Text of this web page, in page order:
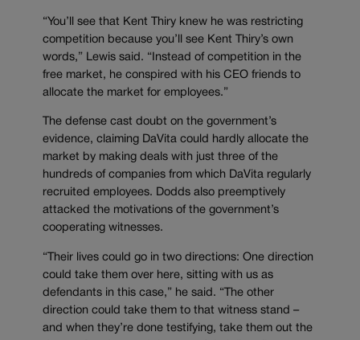
“You’ll see that Kent Thiry knew he was restricting
competition because you’ll see Kent Thiry’s own
words,” Lewis said. “Instead of competition in the
free market, he conspired with his CEO friends to
allocate the market for employees.”
The defense cast doubt on the government’s
evidence, claiming DaVita could hardly allocate the
market by making deals with just three of the
hundreds of companies from which DaVita regularly
recruited employees. Dodds also preemptively
attacked the motivations of the government’s
cooperating witnesses.
“Their lives could go in two directions: One direction
could take them over here, sitting with us as
defendants in this case,” he said. “The other
direction could take them to that witness stand –
and when they’re done testifying, take them out the